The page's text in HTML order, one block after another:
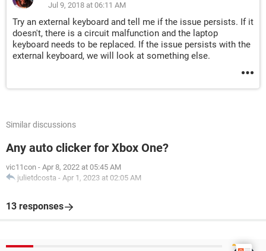
Jul 9, 2018 at 06:11 AM
Try an external keyboard and tell me if the issue persists. If it
doesn't, there is a circuit malfunction and the laptop
keyboard needs to be replaced. If the issue persists with the
external keyboard, we will look at something else.
Similar discussions
Any auto clicker for Xbox One?
vic11con - Apr 8, 2022 at 05:45 AM
julietdcosta - Apr 1, 2023 at 02:05 AM
13 responses